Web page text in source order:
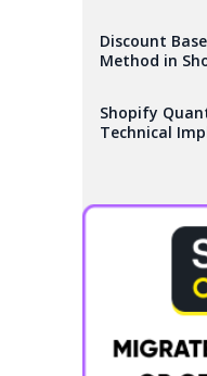
Discount
Method in
Shopify
Technical